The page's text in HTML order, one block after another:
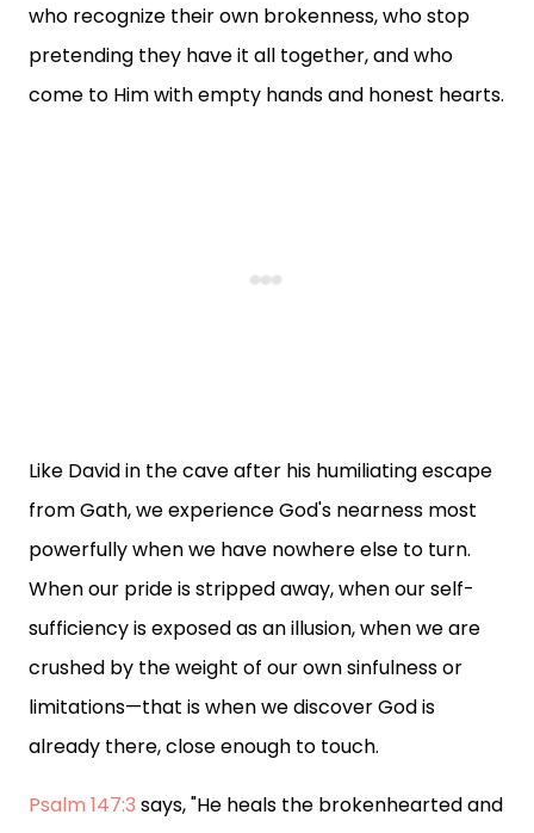
who recognize their own brokenness, who stop
pretending they have it all together, and who
come to Him with empty hands and honest hearts.
Like David in the cave after his humiliating escape
from Gath, we experience God's nearness most
powerfully when we have nowhere else to turn.
When our pride is stripped away, when our self-
sufficiency is exposed as an illusion, when we are
crushed by the weight of our own sinfulness or
limitations—that is when we discover God is
already there, close enough to touch.
Psalm 147:3 says, "He heals the brokenhearted and